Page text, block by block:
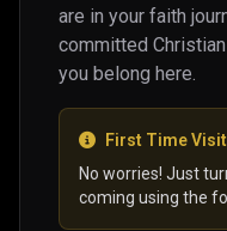
are in your faith
committed
you belong here.
First Time
No worries! Just
coming using the